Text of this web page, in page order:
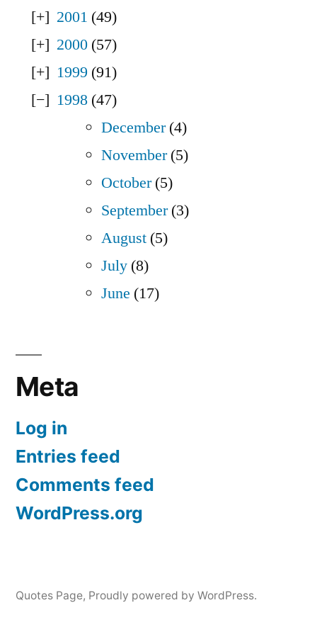
2001 (49)
2000 (57)
1999 (91)
1998 (47)
December(4)
November(5)
October(5)
September(3)
August (5)
July (8)
June (17)
Meta
Log in
Entries feed
Comments feed
WordPress.org
Quotes Page, Proudly powered by WordPress.